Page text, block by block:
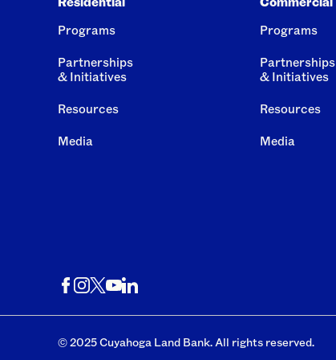
Programs
Partnerships
& Initiatives
Resources
Media
Programs
Partnerships
& Initiatives
Resources
Media
© 2025 Cuyahoga Land Bank. All rights reserved.